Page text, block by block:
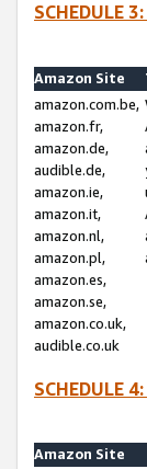
SCHEDULE
Amazon Site
amazon.com.be,
amazon.fr,
amazon.de,
audible.de,
amazon.ie,
amazon.it,
amazon.nl,
amazon.pl,
amazon.es,
amazon.se,
amazon.co.uk,
audible.co.uk
SCHEDULE
Amazon Site